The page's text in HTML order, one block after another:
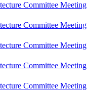
Committee Meeting
Committee Meeting
Committee Meeting
Committee Meeting
Committee Meeting